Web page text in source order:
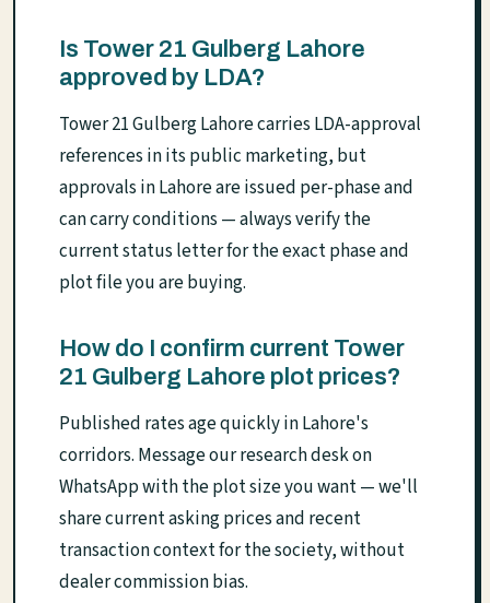
Is Tower 21 Gulberg Lahore
approved by LDA?
Tower 21 Gulberg Lahore carries LDA-approval
references in its public marketing, but
approvals in Lahore are issued per-phase and
can carry conditions — always verify the
current status letter for the exact phase and
plot file you are buying.
How do I confirm current Tower
21 Gulberg Lahore plot prices?
Published rates age quickly in Lahore's
corridors. Message our research desk on
WhatsApp with the plot size you want — we'll
share current asking prices and recent
transaction context for the society, without
dealer commission bias.